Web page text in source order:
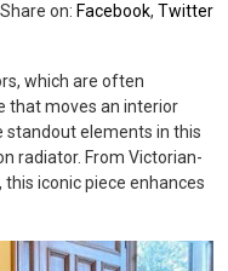
Share on: Facebook, Twitter
which are often
that moves an interior
elements in this
radiator. From Victorian-
iconic piece enhances